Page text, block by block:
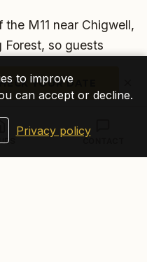
M11 near Chigwell,
Forest, so guests
country club the site
attendant on hand,
in straightforward.
on site, so most
YOUR DATE
to improve
can accept or decline.
Privacy policy